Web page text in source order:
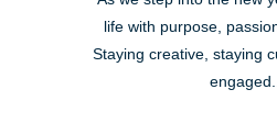
life with purpose,
Staying creative, staying
engaged...